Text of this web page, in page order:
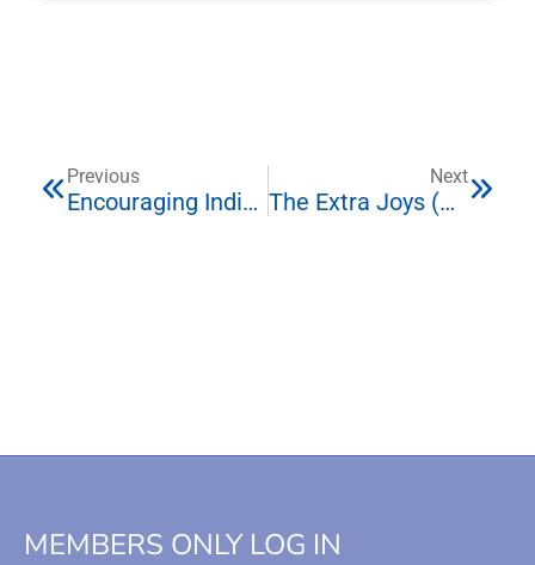
Previous
Encouraging Individuality In Multiples
Next
The Extra Joys (and Extra Challenges) For Single Parents
MEMBERS ONLY LOG IN